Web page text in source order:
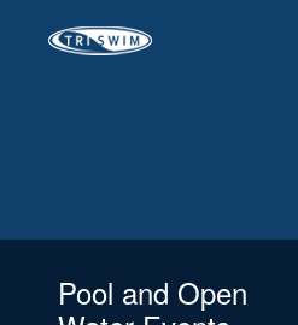
Pool and Open